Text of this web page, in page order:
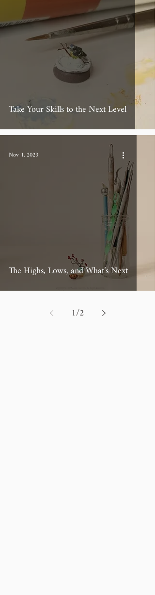
Take Your Skills to the Next Level
The Highs, Lows, and What’s Next
Nov 1, 2023
1/2